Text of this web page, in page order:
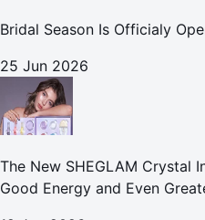
Bridal Season Is Officialy
25 Jun 2026
The New SHEGLAM Crystal
Good Energy and Even